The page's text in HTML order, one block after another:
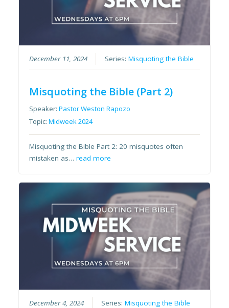
December 11, 2024 Series:Misquoting the Bible
Misquoting the Bible (Part 2)
Speaker:Pastor Weston Rapozo
Topic:Midweek 2024
Misquoting the Bible Part 2: 20 misquotes often
mistaken as…read more
December 4, 2024 Series:Misquoting the Bible